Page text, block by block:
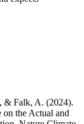
& Falk, A. (2024).
the Actual and